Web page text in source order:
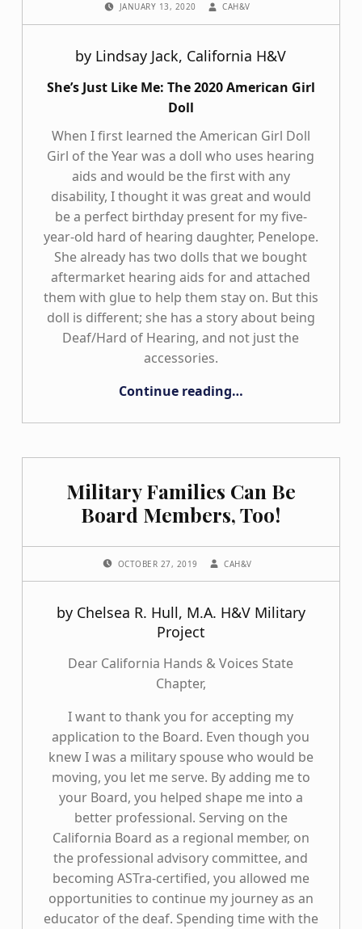
JANUARY 13, 2020 CAH&V
by Lindsay Jack, California H&V
She’s Just Like Me: The 2020 American Girl
Doll
When I first learned the American Girl Doll
Girl of the Year was a doll who uses hearing
aids and would be the first with any
disability, I thought it was great and would
be a perfect birthday present for my five-
year-old hard of hearing daughter, Penelope.
She already has two dolls that we bought
aftermarket hearing aids for and attached
them with glue to help them stay on. But this
doll is different; she has a story about being
Deaf/Hard of Hearing, and not just the
accessories.
Continue reading…
Military Families Can Be
Board Members, Too!
OCTOBER 27, 2019 CAH&V
by Chelsea R. Hull, M.A. H&V Military
Project
Dear California Hands & Voices State
Chapter,
I want to thank you for accepting my
application to the Board. Even though you
knew I was a military spouse who would be
moving, you let me serve. By adding me to
your Board, you helped shape me into a
better professional. Serving on the
California Board as a regional member, on
the professional advisory committee, and
becoming ASTra-certified, you allowed me
opportunities to continue my journey as an
educator of the deaf. Spending time with the